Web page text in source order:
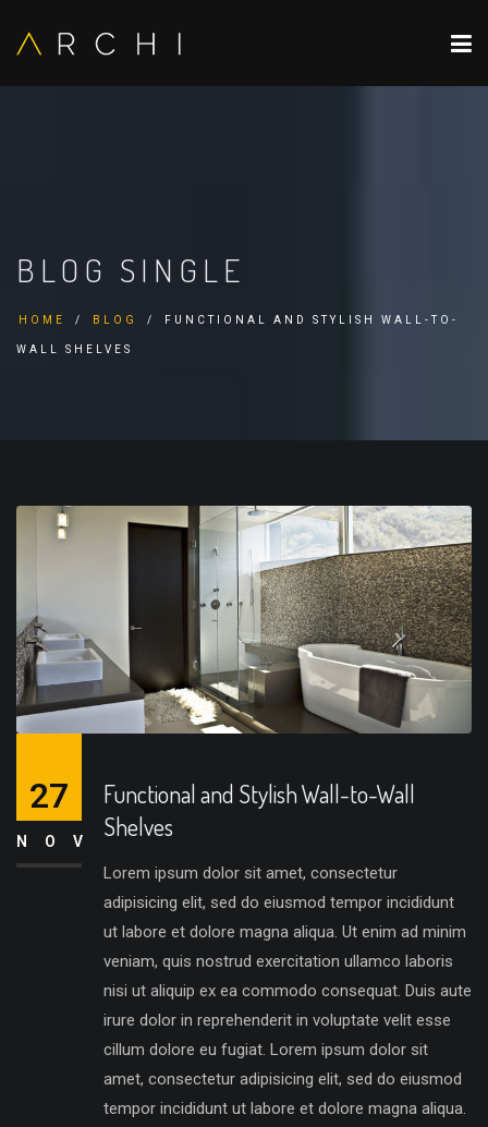
BLOG SINGLE
HOME BLOG FUNCTIONAL AND STYLISH WALL-TO-
WALL SHELVES
Functional and Stylish Wall-to-Wall
Shelves
Lorem ipsum dolor sit amet, consectetur
adipisicing elit, sed do eiusmod tempor incididunt
ut labore et dolore magna aliqua. Ut enim ad minim
veniam, quis nostrud exercitation ullamco laboris
nisi ut aliquip ex ea commodo consequat. Duis aute
irure dolor in reprehenderit in voluptate velit esse
cillum dolore eu fugiat. Lorem ipsum dolor sit
amet, consectetur adipisicing elit, sed do eiusmod
tempor incididunt ut labore et dolore magna aliqua.
27
NOV